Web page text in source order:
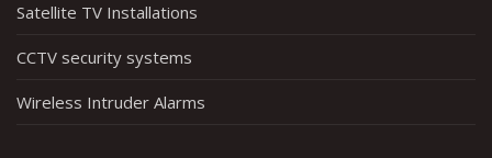
Satellite TV Installations
CCTV security systems
Wireless Intruder Alarms